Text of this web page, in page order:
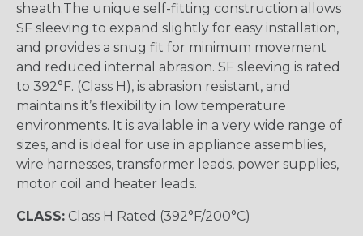
sheath.The unique self-fitting construction allows
SF sleeving to expand slightly for easy installation,
and provides a snug fit for minimum movement
and reduced internal abrasion. SF sleeving is rated
to 392°F. (Class H), is abrasion resistant, and
maintains it’s flexibility in low temperature
environments. It is available in a very wide range of
sizes, and is ideal for use in appliance assemblies,
wire harnesses, transformer leads, power supplies,
motor coil and heater leads.
CLASS: Class H Rated (392°F/200°C)